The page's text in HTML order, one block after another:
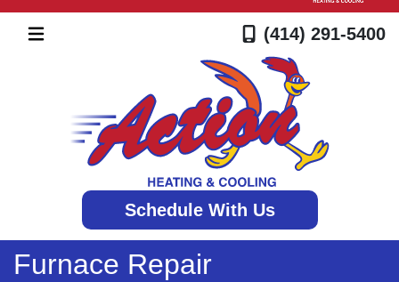
(414) 291-5400
Schedule With Us
Furnace Repair